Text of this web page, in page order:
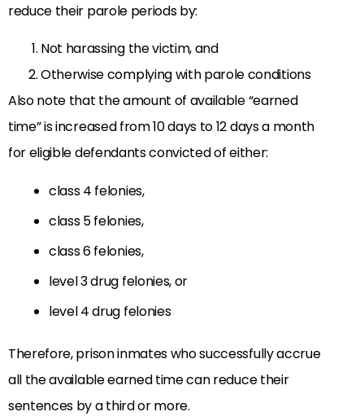
reduce their parole periods by:
Not harassing the victim, and
Otherwise complying with parole conditions
Also note that the amount of available “earned
time” is increased from 10 days to 12 days a month
for eligible defendants convicted of either:
class 4 felonies,
class 5 felonies,
class 6 felonies,
level 3 drug felonies, or
level 4 drug felonies
Therefore, prison inmates who successfully accrue
all the available earned time can reduce their
sentences by a third or more.